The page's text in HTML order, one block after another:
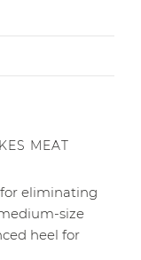
MEAT
eliminating
size
heel for